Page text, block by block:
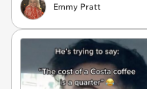
Emmy Pratt